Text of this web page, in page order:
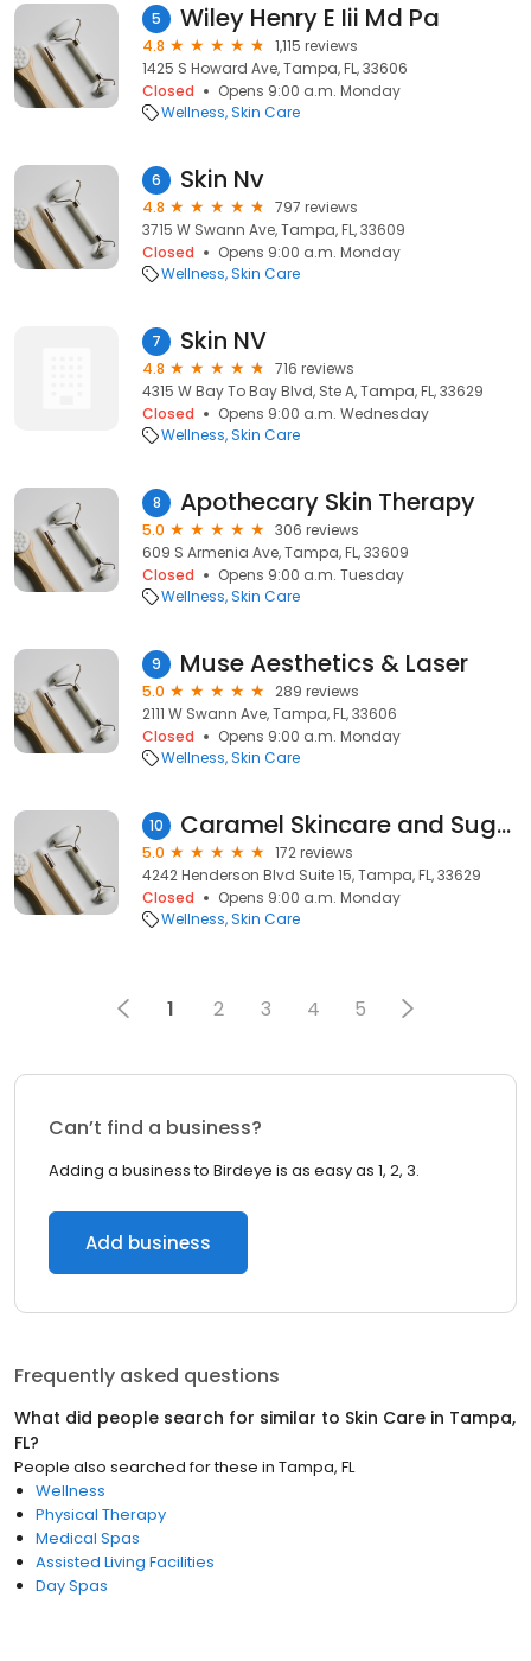
5 Wiley Henry E Iii Md Pa
4.8
1,115 reviews
1425 S Howard Ave, Tampa, FL, 33606
Closed
Opens 9:00 a.m. Monday
Wellness Skin Care
6 Skin Nv
4.8
797 reviews
3715 W Swann Ave, Tampa, FL, 33609
Closed
Opens 9:00 a.m. Monday
Wellness Skin Care
7 Skin NV
4.8
716 reviews
4315 W Bay To Bay Blvd, Ste A, Tampa, FL, 33629
Closed
Opens 9:00 a.m. Wednesday
Wellness Skin Care
8 Apothecary Skin Therapy
5.0
306 reviews
609 S Armenia Ave, Tampa, FL, 33609
Closed
Opens 9:00 a.m. Tuesday
Wellness Skin Care
9 Muse Aesthetics & Laser
5.0
289 reviews
2111 W Swann Ave, Tampa, FL, 33606
Closed
Opens 9:00 a.m. Monday
Wellness Skin Care
10 Caramel Skincare and Sugaring
5.0
172 reviews
4242 Henderson Blvd Suite 15, Tampa, FL, 33629
Closed
Opens 9:00 a.m. Monday
Wellness Skin Care
1 2 3 4 5
Can’t find a business?
Adding a business to Birdeye is as easy as 1, 2, 3.
Add business
Frequently asked questions
What did people search for similar to Skin Care in Tampa,
FL?
People also searched for these in Tampa, FL
Wellness
Physical Therapy
Medical Spas
Assisted Living Facilities
Day Spas